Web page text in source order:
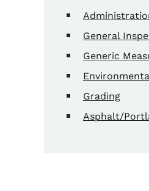
General
Generic
Grading
Asphalt/